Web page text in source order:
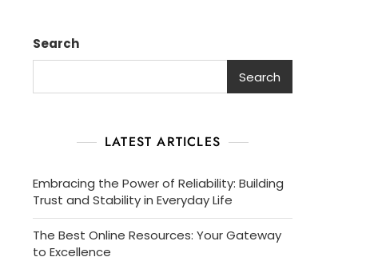
Search
Search
LATEST ARTICLES
Embracing the Power of Reliability: Building
Trust and Stability in Everyday Life
The Best Online Resources: Your Gateway
to Excellence